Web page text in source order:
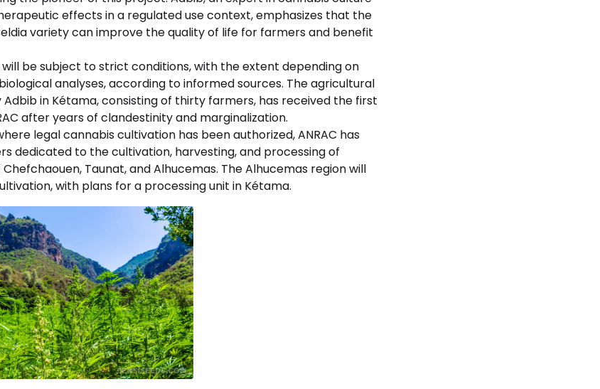
effects in a regulated use context, emphasizes that the
variety can improve the quality of life for farmers and benefit
be subject to strict conditions, with the extent depending on
analyses, according to informed sources. The agricultural
in Kétama, consisting of thirty farmers, has received the first
after years of clandestinity and marginalization.
legal cannabis cultivation has been authorized, ANRAC has
dedicated to the cultivation, harvesting, and processing of
Taunat, and Alhucemas. The Alhucemas region will
with plans for a processing unit in Kétama.